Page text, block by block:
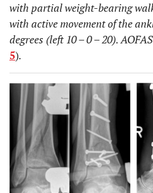
with partial weight-bearing
with active movement of the
degrees (left 10 – 0 – 20).
5).